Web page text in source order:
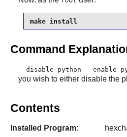
make install
Command
--disable-python --enable-
you wish to either disable the
Contents
Installed Program: